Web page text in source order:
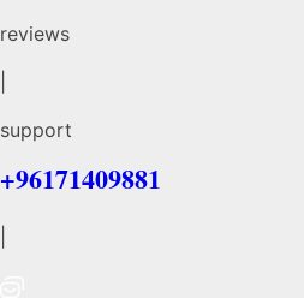
reviews
support
+96171409881